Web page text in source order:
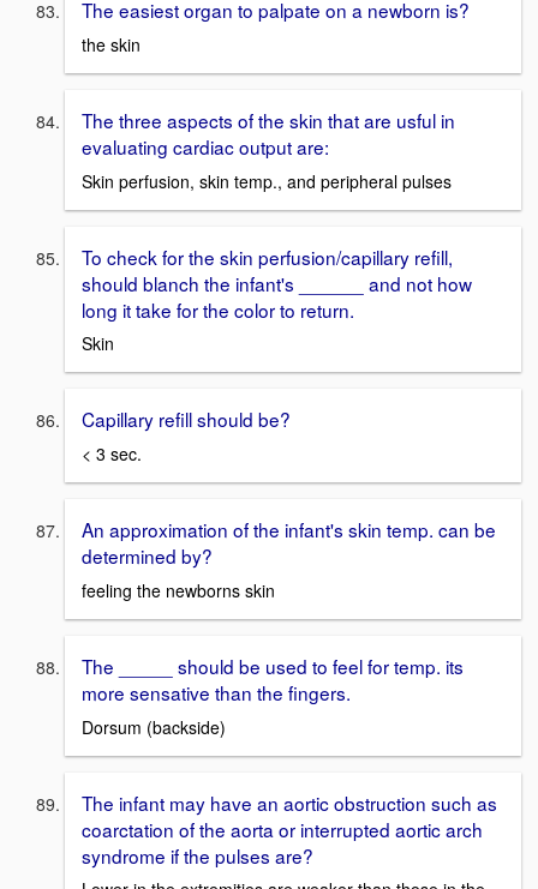
The easiest organ to palpate on a newborn is?
the skin
The three aspects of the skin that are usful in
evaluating cardiac output are:
Skin perfusion, skin temp., and peripheral pulses
To check for the skin perfusion/capillary refill,
should blanch the infant's ______ and not how
long it take for the color to return.
Skin
Capillary refill should be?
< 3 sec.
An approximation of the infant's skin temp. can be
determined by?
feeling the newborns skin
The _____ should be used to feel for temp. its
more sensative than the fingers.
Dorsum (backside)
The infant may have an aortic obstruction such as
coarctation of the aorta or interrupted aortic arch
syndrome if the pulses are?